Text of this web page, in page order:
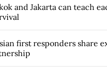
and Jakarta can teach
first responders share